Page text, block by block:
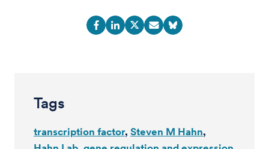
Tags
transcription factor Steven M Hahn